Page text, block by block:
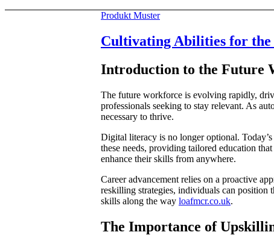
Produkt Muster
Cultivating Abilities for
Introduction to the Future
The future workforce is evolving rapidly,
professionals seeking to stay relevant. As
necessary to thrive.
Digital literacy is no longer optional.
these needs, providing tailored education
enhance their skills from anywhere.
Career advancement relies on a proactive
reskilling strategies, individuals can position
skills along the way loafmcr.co.uk.
The Importance of